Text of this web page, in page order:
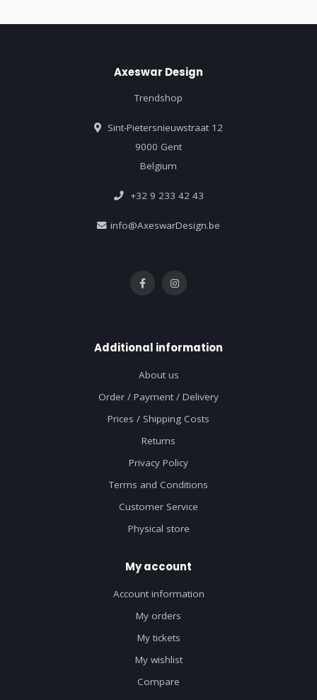
Axeswar Design
Trendshop
Sint-Pietersnieuwstraat 12
9000 Gent
Belgium
+32 9 233 42 43
info@AxeswarDesign.be
Additional information
About us
Order / Payment / Delivery
Prices / Shipping Costs
Returns
Privacy Policy
Terms and Conditions
Customer Service
Physical store
My account
Account information
My orders
My tickets
My wishlist
Compare